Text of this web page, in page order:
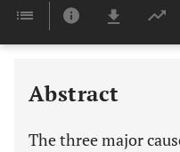
Abstract
The three major